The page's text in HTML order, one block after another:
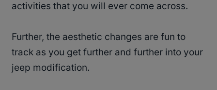
activities that you will ever come across.
Further, the aesthetic changes are fun to
track as you get further and further into your
jeep modification.